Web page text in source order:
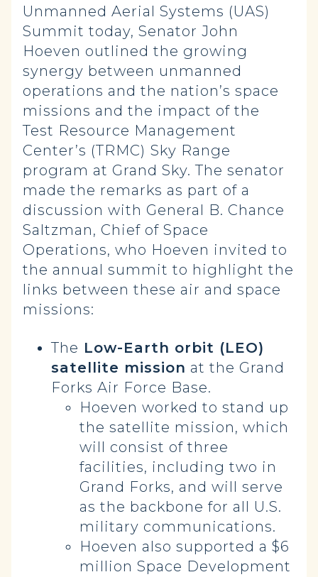
Unmanned Aerial Systems (UAS)
Summit today, Senator John
Hoeven outlined the growing
synergy between unmanned
operations and the nation’s space
missions and the impact of the
Test Resource Management
Center’s (TRMC) Sky Range
program at Grand Sky. The senator
made the remarks as part of a
discussion with General B. Chance
Saltzman, Chief of Space
Operations, who Hoeven invited to
the annual summit to highlight the
links between these air and space
missions:
The Low-Earth orbit (LEO)
satellite mission at the Grand
Forks Air Force Base.
Hoeven worked to stand up
the satellite mission, which
will consist of three
facilities, including two in
Grand Forks, and will serve
as the backbone for all U.S.
military communications.
Hoeven also supported a $6
million Space Development